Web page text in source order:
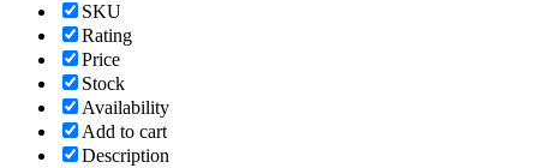
SKU
Rating
Price
Stock
Availability
Add to cart
Description